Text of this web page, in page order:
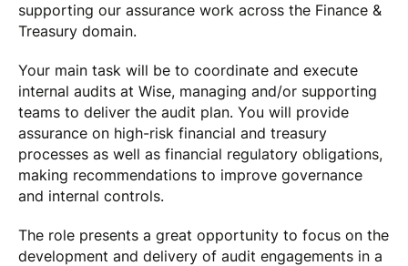
supporting our assurance work across the Finance &
Treasury domain.
Your main task will be to coordinate and execute
internal audits at Wise, managing and/or supporting
teams to deliver the audit plan. You will provide
assurance on high-risk financial and treasury
processes as well as financial regulatory obligations,
making recommendations to improve governance
and internal controls.
The role presents a great opportunity to focus on the
development and delivery of audit engagements in a